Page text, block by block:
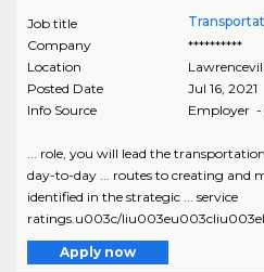
Job title
Company
**********
Location
Posted Date
Jul 16, 2021
Info Source
Employer -
... role, you will lead the
day-to-day ... routes to creating and
identified in the strategic ... service
ratings.u003c/
Apply now